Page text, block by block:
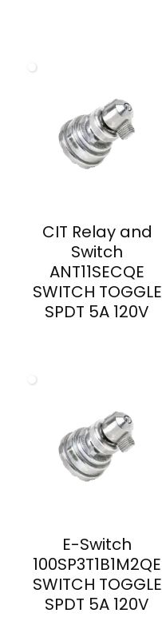
CIT Relay and
Switch
ANT11SECQE
SWITCH TOGGLE
SPDT 5A 120V
E-Switch
100SP3T1B1M2QE
SWITCH TOGGLE
SPDT 5A 120V